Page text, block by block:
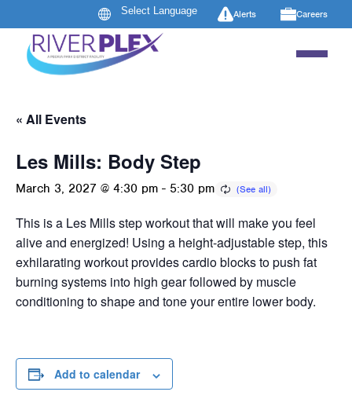
Alerts Careers
« All Events
Les Mills: Body Step
March 3, 2027 @ 4:30 pm - 5:30 pm
This is a Les Mills step workout that will make you feel
alive and energized! Using a height-adjustable step, this
exhilarating workout provides cardio blocks to push fat
burning systems into high gear followed by muscle
conditioning to shape and tone your entire lower body.
Add to calendar